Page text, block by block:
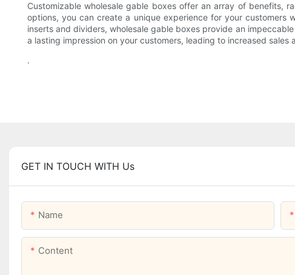
Customizable wholesale gable boxes offer an array of benefits,
options, you can create a unique experience for your customers
inserts and dividers, wholesale gable boxes provide an
a lasting impression on your customers, leading to increased sales
.
GET IN TOUCH WITH Us
Name
Content